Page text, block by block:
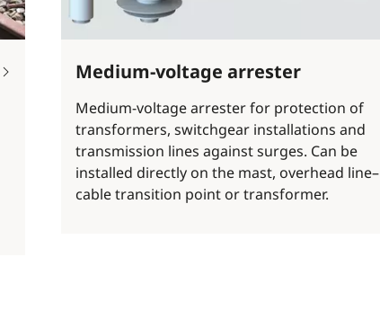
Medium-voltage arrester
Medium-voltage arrester for protection of
transformers, switchgear installations and
transmission lines against surges. Can be
installed directly on the mast, overhead line–
cable transition point or transformer.